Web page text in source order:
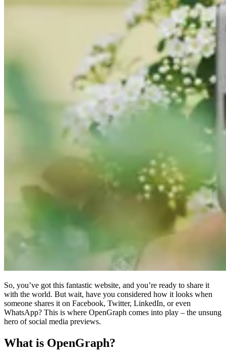
So, you’ve got this fantastic website, and you’re ready to share it
with the world. But wait, have you considered how it looks when
someone shares it on Facebook, Twitter, LinkedIn, or even
WhatsApp? This is where OpenGraph comes into play – the unsung
hero of social media previews.
What is OpenGraph?